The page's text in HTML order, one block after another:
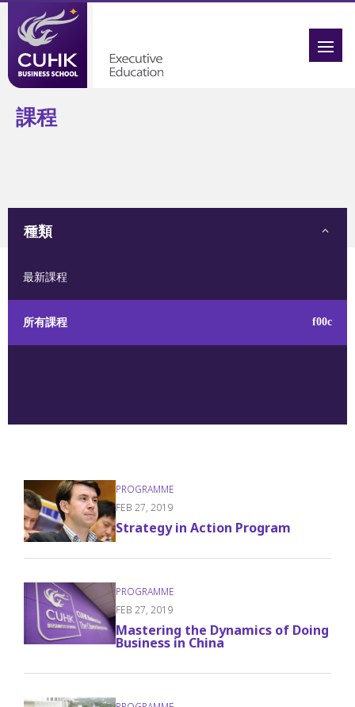
課程
種類
最新課程
所有課程
Strategy in Action Program
FEB 27, 2019
Mastering the Dynamics of Doing
Business in China
FEB 27, 2019